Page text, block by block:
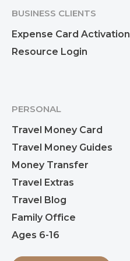
BUSINESS CLIENTS
Expense Card Activation
Resource Login
PERSONAL
Travel Money Card
Travel Money Guides
Money Transfer
Travel Extras
Travel Blog
Family Office
Ages 6-16